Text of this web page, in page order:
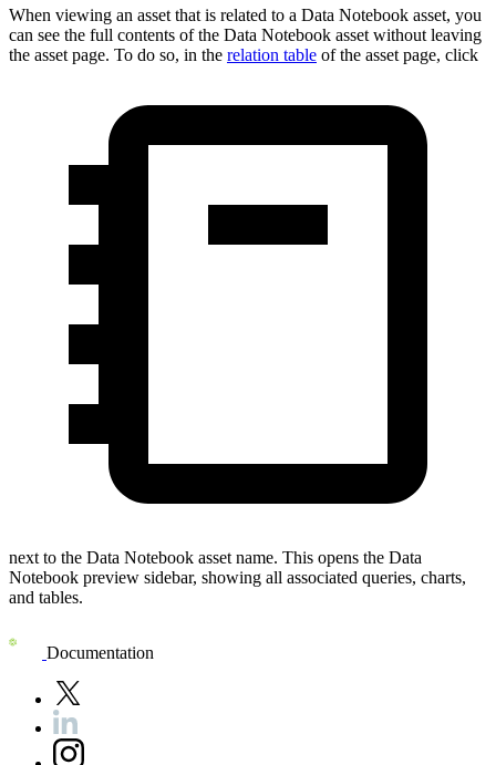
When viewing an asset that is related to a Data Notebook asset, you
can see the full contents of the Data Notebook asset without leaving
the asset page. To do so, in the relation table of the asset page, click
next to the Data Notebook asset name. This opens the Data
Notebook preview sidebar, showing all associated queries, charts,
and tables.
Documentation